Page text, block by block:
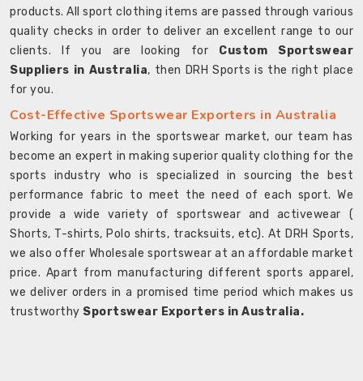
products. All sport clothing items are passed through various
quality checks in order to deliver an excellent range to our
clients. If you are looking for Custom Sportswear
Suppliers in Australia, then DRH Sports is the right place
for you.
Cost-Effective Sportswear Exporters in Australia
Working for years in the sportswear market, our team has
become an expert in making superior quality clothing for the
sports industry who is specialized in sourcing the best
performance fabric to meet the need of each sport. We
provide a wide variety of sportswear and activewear (
Shorts, T-shirts, Polo shirts, tracksuits, etc). At DRH Sports,
we also offer Wholesale sportswear at an affordable market
price. Apart from manufacturing different sports apparel,
we deliver orders in a promised time period which makes us
trustworthy Sportswear Exporters in Australia.